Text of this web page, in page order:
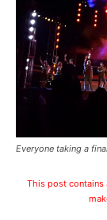
Everyone taking a
This post contains